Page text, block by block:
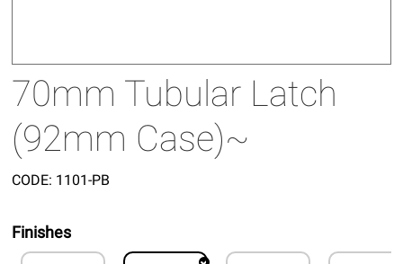
70mm Tubular Latch
(92mm Case)~
CODE: 1101-PB
Finishes